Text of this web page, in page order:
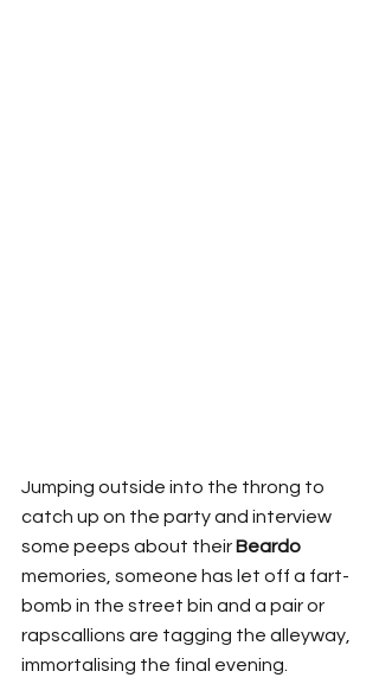
Jumping outside into the throng to
catch up on the party and interview
some peeps about their Beardo
memories, someone has let off a fart-
bomb in the street bin and a pair or
rapscallions are tagging the alleyway,
immortalising the final evening.